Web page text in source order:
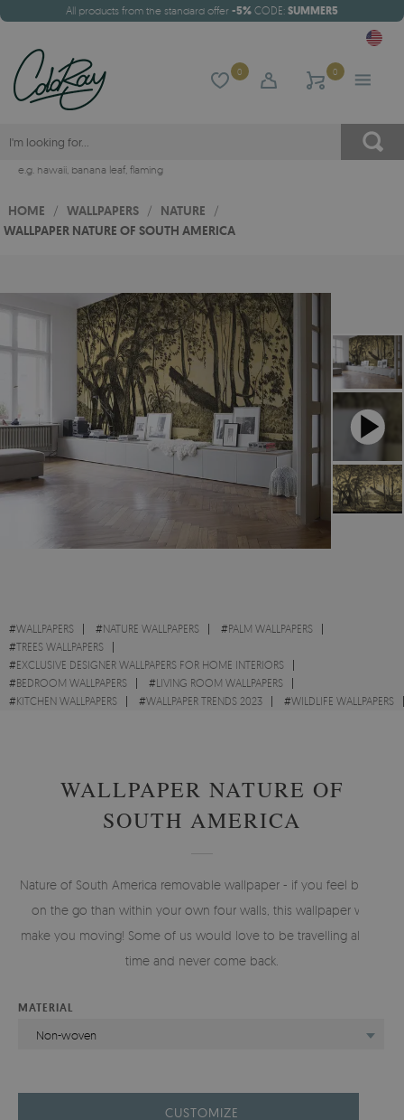
All products from the standard offer -5% CODE: SUMMER5
0 0
e.g. hawaii, banana leaf, flaming
HOME / WALLPAPERS / NATURE /
WALLPAPER NATURE OF SOUTH AMERICA
#WALLPAPERS #NATURE WALLPAPERS #PALM WALLPAPERS
#TREES WALLPAPERS
#EXCLUSIVE DESIGNER WALLPAPERS FOR HOME INTERIORS
#BEDROOM WALLPAPERS #LIVING ROOM WALLPAPERS
#KITCHEN WALLPAPERS #WALLPAPER TRENDS 2023 #WILDLIFE WALLPAPERS
WALLPAPER NATURE OF
SOUTH AMERICA
Nature of South America removable wallpaper - if you feel better
on the go than within your own four walls, this wallpaper will
make you moving! Some of us would love to be travelling all the
time and never come back.
MATERIAL
Non-woven
CUSTOMIZE